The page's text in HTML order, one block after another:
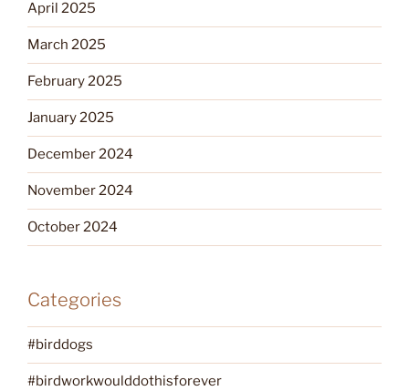
April 2025
March 2025
February 2025
January 2025
December 2024
November 2024
October 2024
Categories
#birddogs
#birdworkwoulddothisforever